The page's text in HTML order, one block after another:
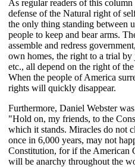
As regular readers of this
defense of the Natural right of
the only thing standing between
people to keep and bear arms.
assemble and redress
own homes, the right to a trial
etc., all depend on the right of
When the people of America
rights will quickly disappear.
Furthermore, Daniel Webster
"Hold on, my friends, to the
which it stands. Miracles do not
once in 6,000 years, may not
Constitution, for if the American
will be anarchy throughout the